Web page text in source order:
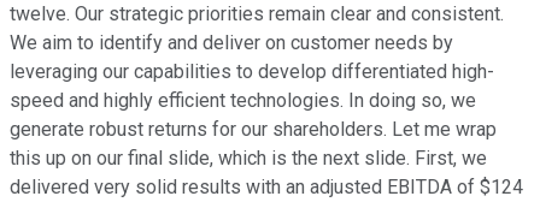
twelve. Our strategic priorities remain clear and consistent.
We aim to identify and deliver on customer needs by
leveraging our capabilities to develop differentiated high-
speed and highly efficient technologies. In doing so, we
generate robust returns for our shareholders. Let me wrap
this up on our final slide, which is the next slide. First, we
delivered very solid results with an adjusted EBITDA of $124